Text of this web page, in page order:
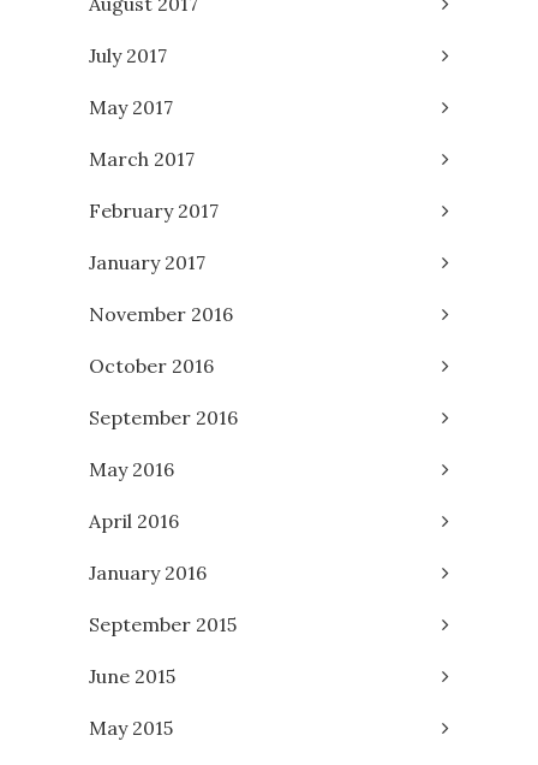
July 2017
May 2017
March 2017
February 2017
January 2017
November 2016
October 2016
September 2016
May 2016
April 2016
January 2016
September 2015
June 2015
May 2015